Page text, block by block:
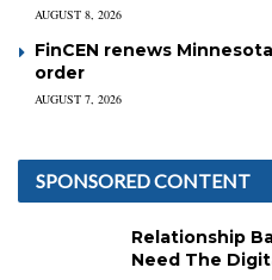
AUGUST 8, 2026
FinCEN renews
order
AUGUST 7, 2026
SPONSORED CONTENT
Relationship
Need The